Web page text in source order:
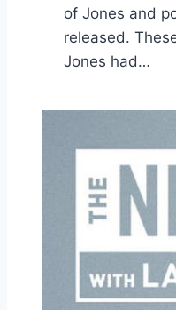
of Jones and
released.
Jones had…